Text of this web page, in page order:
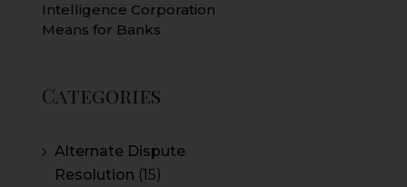
Intelligence Corporation
Means for Banks
Categories
Alternate Dispute
Resolution (15)